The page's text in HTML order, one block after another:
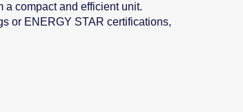
a compact and efficient unit.
or ENERGY STAR certifications,